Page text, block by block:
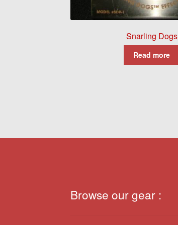
Snarling Dogs
Read more
Browse our gear :